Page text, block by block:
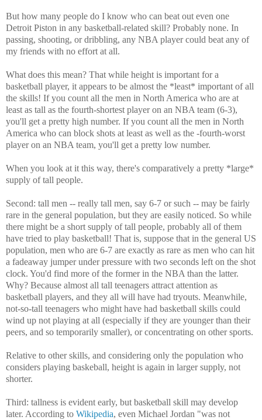
But how many people do I know who can beat out even one
Detroit Piston in any basketball-related skill? Probably none. In
passing, shooting, or dribbling, any NBA player could beat any of
my friends with no effort at all.
What does this mean? That while height is important for a
basketball player, it appears to be almost the *least* important of all
the skills! If you count all the men in North America who are at
least as tall as the fourth-shortest player on an NBA team (6-3),
you'll get a pretty high number. If you count all the men in North
America who can block shots at least as well as the -fourth-worst
player on an NBA team, you'll get a pretty low number.
When you look at it this way, there's comparatively a pretty *large*
supply of tall people.
Second: tall men -- really tall men, say 6-7 or such -- may be fairly
rare in the general population, but they are easily noticed. So while
there might be a short supply of tall people, probably all of them
have tried to play basketball! That is, suppose that in the general US
population, men who are 6-7 are exactly as rare as men who can hit
a fadeaway jumper under pressure with two seconds left on the shot
clock. You'd find more of the former in the NBA than the latter.
Why? Because almost all tall teenagers attract attention as
basketball players, and they all will have had tryouts. Meanwhile,
not-so-tall teenagers who might have had basketball skills could
wind up not playing at all (especially if they are younger than their
peers, and so temporarily smaller), or concentrating on other sports.
Relative to other skills, and considering only the population who
considers playing baskeball, height is again in larger supply, not
shorter.
Third: tallness is evident early, but basketball skill may develop
later. According to Wikipedia, even Michael Jordan "was not